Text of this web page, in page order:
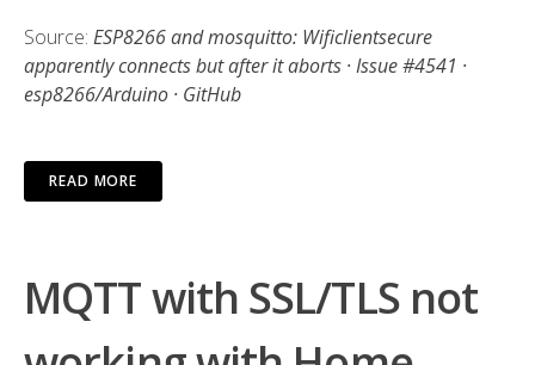
Source: ESP8266 and mosquitto: Wificlientsecure
apparently connects but after it aborts · Issue #4541 ·
esp8266/Arduino · GitHub
READ MORE
MQTT with SSL/TLS not